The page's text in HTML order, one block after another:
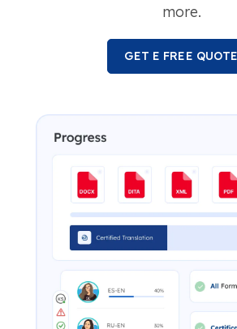
more.
GET E FREE QUOTE